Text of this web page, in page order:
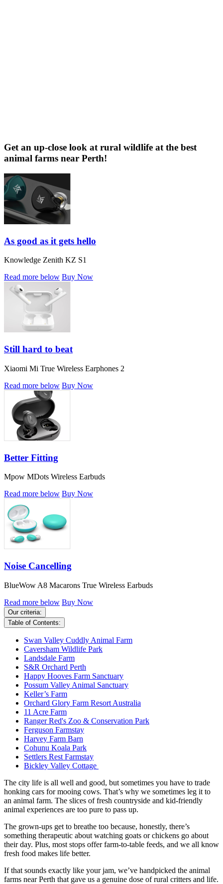
Get an up-close look at rural wildlife at the best
animal farms near Perth!
As good as it gets hello
Knowledge Zenith KZ S1
Read more below Buy Now
Still hard to beat
Xiaomi Mi True Wireless Earphones 2
Read more below Buy Now
Better Fitting
Mpow MDots Wireless Earbuds
Read more below Buy Now
Noise Cancelling
BlueWow A8 Macarons True Wireless Earbuds
Read more below Buy Now
Our criteria:
Table of Contents:
Swan Valley Cuddly Animal Farm
Caversham Wildlife Park
Landsdale Farm
S&R Orchard Perth
Happy Hooves Farm Sanctuary
Possum Valley Animal Sanctuary
Keller’s Farm
Orchard Glory Farm Resort Australia
11 Acre Farm
Ranger Red's Zoo & Conservation Park
Ferguson Farmstay
Harvey Farm Barn
Cohunu Koala Park
Settlers Rest Farmstay
Bickley Valley Cottage
The city life is all well and good, but sometimes you have to trade
honking cars for mooing cows. That’s why we sometimes leg it to
an animal farm. The slices of fresh countryside and kid-friendly
animal experiences are too pure to pass up.
The grown-ups get to breathe too because, honestly, there’s
something therapeutic about watching goats or chickens go about
their day. Plus, most stops offer farm-to-table feeds, and we all know
fresh food makes life better.
If that sounds exactly like your jam, we’ve handpicked the animal
farms near Perth that gave us a genuine dose of rural critters and life.